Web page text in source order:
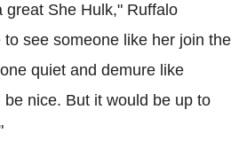
great She Hulk," Ruffalo
to see someone like her join the
quiet and demure like
nice. But it would be up to